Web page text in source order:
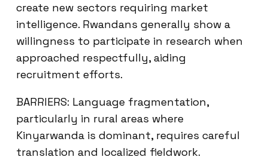
create new sectors requiring market
intelligence. Rwandans generally show a
willingness to participate in research when
approached respectfully, aiding
recruitment efforts.
BARRIERS: Language fragmentation,
particularly in rural areas where
Kinyarwanda is dominant, requires careful
translation and localized fieldwork.